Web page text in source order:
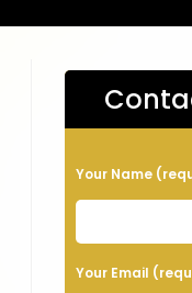
P
l
a
Your Name
Your Email